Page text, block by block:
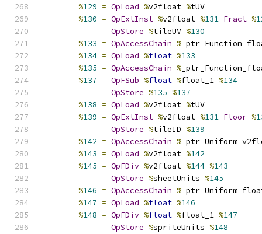
%129 = OpLoad %v2float %tUV
%130 = OpExtInst %v2float %131 Fract %
OpStore %tileUV %130
%133 = OpAccessChain %
%134 = OpLoad %float %133
%135 = OpAccessChain %
%137 = OpFSub %float %float_1 %134
OpStore %135 %137
%138 = OpLoad %v2float %tUV
%139 = OpExtInst %v2float %131 Floor %
OpStore %tileID %139
%142 = OpAccessChain %
%143 = OpLoad %v2float %142
%145 = OpFDiv %v2float %144 %143
OpStore %sheetUnits %145
%146 = OpAccessChain %
%147 = OpLoad %float %146
%148 = OpFDiv %float %float_1 %147
OpStore %spriteUnits %148